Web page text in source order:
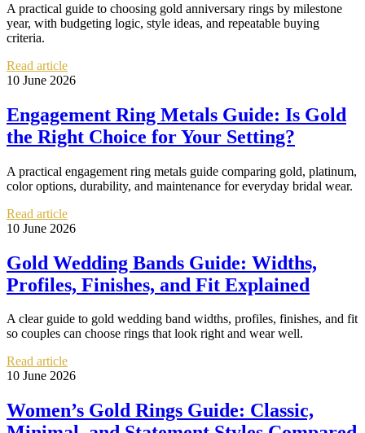
A practical guide to choosing gold anniversary rings by milestone
year, with budgeting logic, style ideas, and repeatable buying
criteria.
Read article
10 June 2026
Engagement Ring Metals Guide: Is Gold
the Right Choice for Your Setting?
A practical engagement ring metals guide comparing gold, platinum,
color options, durability, and maintenance for everyday bridal wear.
Read article
10 June 2026
Gold Wedding Bands Guide: Widths,
Profiles, Finishes, and Fit Explained
A clear guide to gold wedding band widths, profiles, finishes, and fit
so couples can choose rings that look right and wear well.
Read article
10 June 2026
Women’s Gold Rings Guide: Classic,